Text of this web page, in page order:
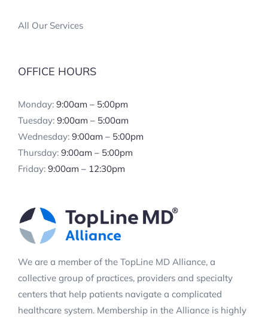
All Our Services
OFFICE HOURS
Monday: 9:00am – 5:00pm
Tuesday: 9:00am – 5:00am
Wednesday: 9:00am – 5:00pm
Thursday: 9:00am – 5:00pm
Friday: 9:00am – 12:30pm
We are a member of the TopLine MD Alliance, a
collective group of practices, providers and specialty
centers that help patients navigate a complicated
healthcare system. Membership in the Alliance is highly